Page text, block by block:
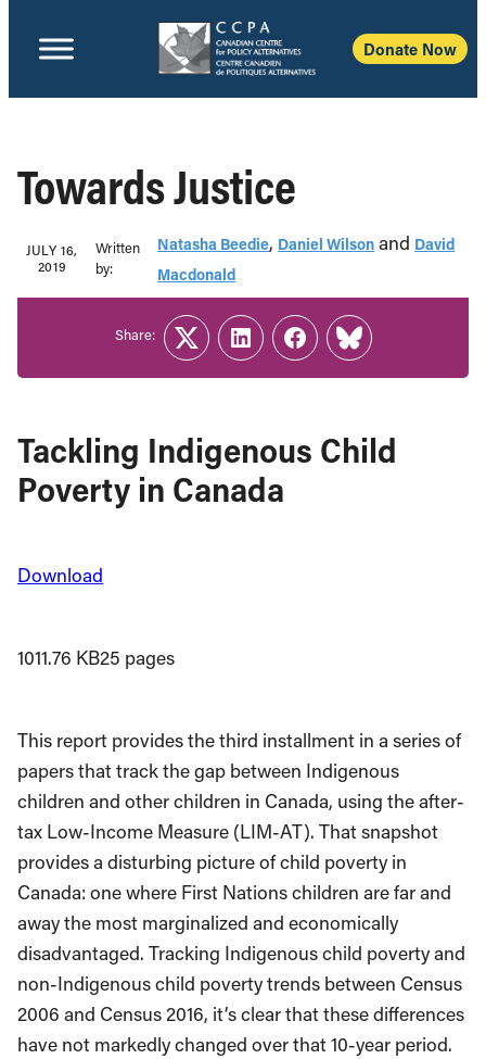
Donate Now
Towards Justice
JULY 16,
2019
Written
b‎y:‎
Natasha Beedie, Daniel Wilson and David
Macdonald
Tackling Indigenous Child
Poverty in Canada
Download
1011.76 KB25 pages
This report provides the third installment in a series of
papers that track the gap between Indigenous
children and other children in Canada, using the after-
tax Low-Income Measure (LIM-AT). That snapshot
provides a disturbing picture of child poverty in
Canada: one where First Nations children are far and
away the most marginalized and economically
disadvantaged. Tracking Indigenous child poverty and
non-Indigenous child poverty trends between Census
2006 and Census 2016, it’s clear that these differences
have not markedly changed over that 10-year period.
Share:
TwitterLinkedInFacebook
Link